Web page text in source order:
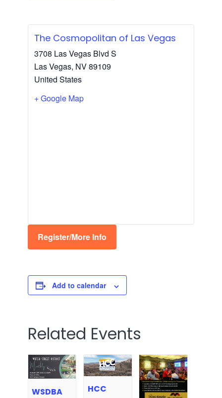
The Cosmopolitan of Las Vegas
3708 Las Vegas Blvd S
Las Vegas, NV89109
United States
+ Google Map
Register/More Info
Add to calendar
Related Events
WSDBA
HCC